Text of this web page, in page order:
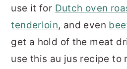
use it for Dutch oven
tenderloin, and even
get a hold of the meat
use this au jus recipe to